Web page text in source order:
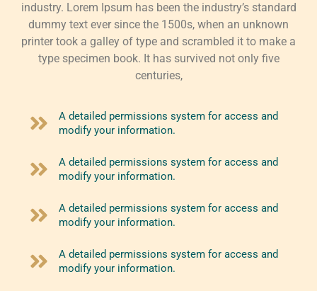
industry. Lorem Ipsum has been the industry’s standard
dummy text ever since the 1500s, when an unknown
printer took a galley of type and scrambled it to make a
type specimen book. It has survived not only five
centuries,
A detailed permissions system for access and
modify your information.
A detailed permissions system for access and
modify your information.
A detailed permissions system for access and
modify your information.
A detailed permissions system for access and
modify your information.